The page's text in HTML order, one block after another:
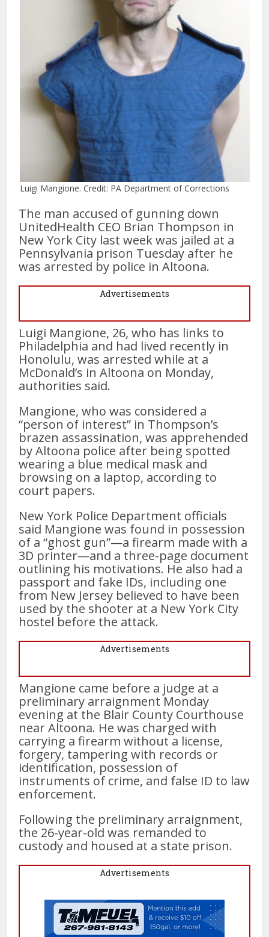
Luigi Mangione. Credit: PA Department of Corrections
The man accused of gunning down
UnitedHealth CEO Brian Thompson in
New York City last week was jailed at a
Pennsylvania prison Tuesday after he
was arrested by police in Altoona.
Advertisements
Luigi Mangione, 26, who has links to
Philadelphia and had lived recently in
Honolulu, was arrested while at a
McDonald’s in Altoona on Monday,
authorities said.
Mangione, who was considered a
“person of interest” in Thompson’s
brazen assassination, was apprehended
by Altoona police after being spotted
wearing a blue medical mask and
browsing on a laptop, according to
court papers.
New York Police Department officials
said Mangione was found in possession
of a “ghost gun”—a firearm made with a
3D printer—and a three-page document
outlining his motivations. He also had a
passport and fake IDs, including one
from New Jersey believed to have been
used by the shooter at a New York City
hostel before the attack.
Advertisements
Mangione came before a judge at a
preliminary arraignment Monday
evening at the Blair County Courthouse
near Altoona. He was charged with
carrying a firearm without a license,
forgery, tampering with records or
identification, possession of
instruments of crime, and false ID to law
enforcement.
Following the preliminary arraignment,
the 26-year-old was remanded to
custody and housed at a state prison.
Advertisements